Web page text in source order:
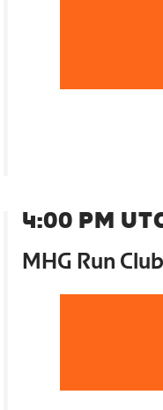
4:00 PM
MHG Run Club